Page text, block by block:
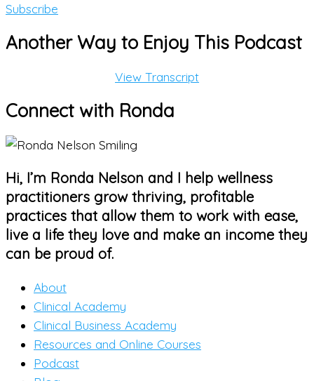
Subscribe
Another Way to Enjoy This Podcast
View Transcript
Connect with Ronda
Hi, I’m Ronda Nelson and I help wellness
practitioners grow thriving, profitable
practices that allow them to work with ease,
live a life they love and make an income they
can be proud of.
About
Clinical Academy
Clinical Business Academy
Resources and Online Courses
Podcast